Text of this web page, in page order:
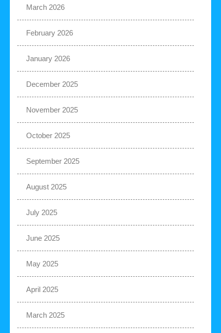
March 2026
February 2026
January 2026
December 2025
November 2025
October 2025
September 2025
August 2025
July 2025
June 2025
May 2025
April 2025
March 2025